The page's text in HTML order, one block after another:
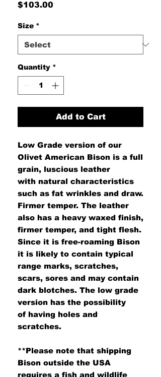
$103.00
Size *
Quantity *
Add to Cart
Low Grade version of our
Olivet American Bison is a full
grain, luscious leather
with natural characteristics
such as fat wrinkles and draw.
Firmer temper. The leather
also has a heavy waxed finish,
firmer temper, and tight flesh.
Since it is free-roaming Bison
it is likely to contain typical
range marks, scratches,
scars, sores and may contain
dark blotches. The low grade
version has the possibility
of having holes and
scratches.
**Please note that shipping
Bison outside the USA
requires a fish and wildlife